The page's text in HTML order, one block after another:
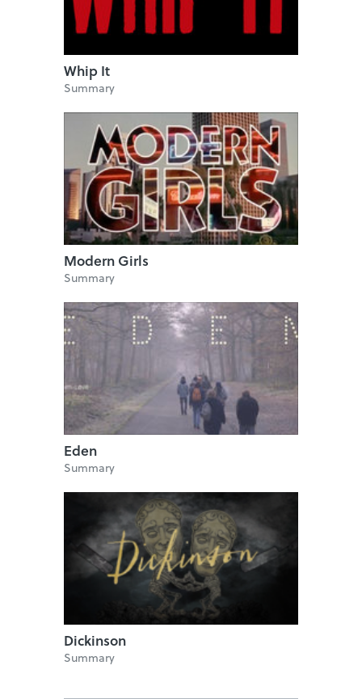
Whip It
Summary
Modern Girls
Summary
Eden
Summary
Dickinson
Summary